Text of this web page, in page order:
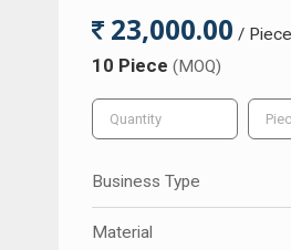
23,000.00 / Piece
10 Piece (MOQ)
Business Type
Material